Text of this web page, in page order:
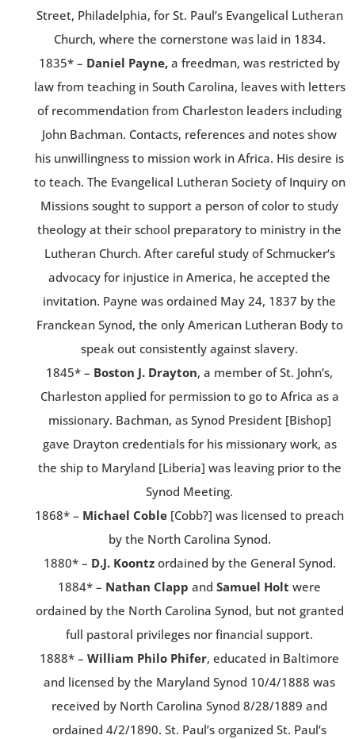
Street, Philadelphia, for St. Paul’s Evangelical Lutheran
Church, where the cornerstone was laid in 1834.
1835* – Daniel Payne, a freedman, was restricted by
law from teaching in South Carolina, leaves with letters
of recommendation from Charleston leaders including
John Bachman. Contacts, references and notes show
his unwillingness to mission work in Africa. His desire is
to teach. The Evangelical Lutheran Society of Inquiry on
Missions sought to support a person of color to study
theology at their school preparatory to ministry in the
Lutheran Church. After careful study of Schmucker‘s
advocacy for injustice in America, he accepted the
invitation. Payne was ordained May 24, 1837 by the
Franckean Synod, the only American Lutheran Body to
speak out consistently against slavery.
1845* – Boston J. Drayton, a member of St. John’s,
Charleston applied for permission to go to Africa as a
missionary. Bachman, as Synod President [Bishop]
gave Drayton credentials for his missionary work, as
the ship to Maryland [Liberia] was leaving prior to the
Synod Meeting.
1868* – Michael Coble [Cobb?] was licensed to preach
by the North Carolina Synod.
1880* – D.J. Koontzordained by the General Synod.
1884* – Nathan Clapp and Samuel Holt were
ordained by the North Carolina Synod, but not granted
full pastoral privileges nor financial support.
1888* – William Philo Phifer, educated in Baltimore
and licensed by the Maryland Synod 10/4/1888 was
received by North Carolina Synod 8/28/1889 and
ordained 4/2/1890. St. Paul’s organized St. Paul’s